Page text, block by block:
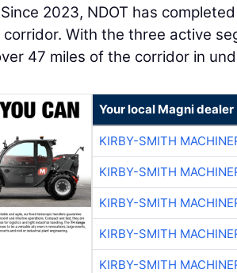
2023, NDOT has
corridor. With the three active
47 miles of the corridor in
Your local Magni dealer
KIRBY-SMITH
KIRBY-SMITH
KIRBY-SMITH
KIRBY-SMITH
KIRBY-SMITH